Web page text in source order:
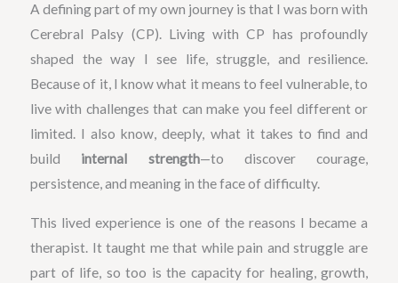
A defining part of my own journey is that I was born with
Cerebral Palsy (CP). Living with CP has profoundly
shaped the way I see life, struggle, and resilience.
Because of it, I know what it means to feel vulnerable, to
live with challenges that can make you feel different or
limited. I also know, deeply, what it takes to find and
build internal strength—to discover courage,
persistence, and meaning in the face of difficulty.
This lived experience is one of the reasons I became a
therapist. It taught me that while pain and struggle are
part of life, so too is the capacity for healing, growth,